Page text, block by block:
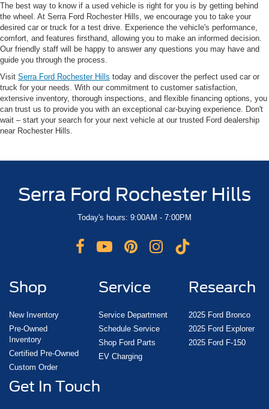
The best way to know if a used vehicle is right for you is by getting behind
the wheel. At Serra Ford Rochester Hills, we encourage you to take your
desired car or truck for a test drive. Experience the vehicle's performance,
comfort, and features firsthand, allowing you to make an informed decision.
Our friendly staff will be happy to answer any questions you may have and
guide you through the process.
Visit Serra Ford Rochester Hills today and discover the perfect used car or
truck for your needs. With our commitment to customer satisfaction,
extensive inventory, thorough inspections, and flexible financing options, you
can trust us to provide you with an exceptional car-buying experience. Don't
wait – start your search for your next vehicle at our trusted Ford dealership
near Rochester Hills.
Serra Ford Rochester Hills
Today's hours: 9:00AM - 7:00PM
Shop
New Inventory
Pre-Owned
Inventory
Certified Pre-Owned
Custom Order
Service
Service Department
Schedule Service
Shop Ford Parts
EV Charging
Research
2025 Ford Bronco
2025 Ford Explorer
2025 Ford F-150
Get In Touch